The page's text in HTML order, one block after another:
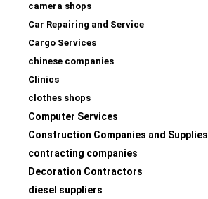
camera shops
Car Repairing and Service
Cargo Services
chinese companies
Clinics
clothes shops
Computer Services
Construction Companies and Supplies
contracting companies
Decoration Contractors
diesel suppliers